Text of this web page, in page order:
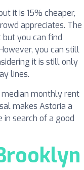
it is 15% cheaper,
appreciates. The
but you can find
you can still
it is still only
lines.
median monthly rent
makes Astoria a
search of a good